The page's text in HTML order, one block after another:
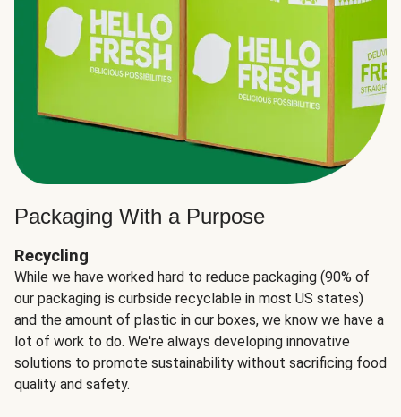
Packaging With a Purpose
Recycling
While we have worked hard to reduce packaging (90% of
our packaging is curbside recyclable in most US states)
and the amount of plastic in our boxes, we know we have a
lot of work to do. We're always developing innovative
solutions to promote sustainability without sacrificing food
quality and safety.